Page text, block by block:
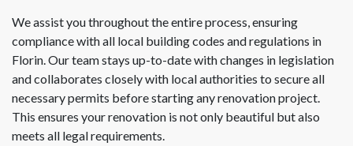
We assist you throughout the entire process, ensuring
compliance with all local building codes and regulations in
Florin. Our team stays up-to-date with changes in legislation
and collaborates closely with local authorities to secure all
necessary permits before starting any renovation project.
This ensures your renovation is not only beautiful but also
meets all legal requirements.